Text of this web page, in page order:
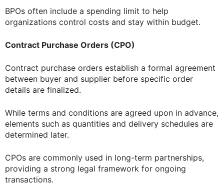
BPOs often include a spending limit to help
organizations control costs and stay within budget.
Contract Purchase Orders (CPO)
Contract purchase orders establish a formal agreement
between buyer and supplier before specific order
details are finalized.
While terms and conditions are agreed upon in advance,
elements such as quantities and delivery schedules are
determined later.
CPOs are commonly used in long-term partnerships,
providing a strong legal framework for ongoing
transactions.